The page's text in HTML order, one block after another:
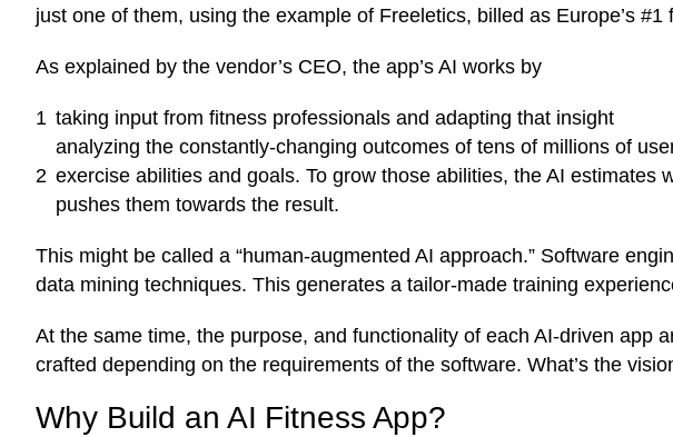
just one of them, using the example of Freeletics, billed as Europe’s #1
As explained by the vendor’s CEO, the app’s AI works by
taking input from fitness professionals and adapting that insight
analyzing the constantly-changing outcomes of tens of millions of
exercise abilities and goals. To grow those abilities, the AI estimates
pushes them towards the result.
This might be called a “human-augmented AI approach.” Software
data mining techniques. This generates a tailor-made training
At the same time, the purpose, and functionality of each AI-driven app
crafted depending on the requirements of the software. What’s the
Why Build an AI Fitness App?